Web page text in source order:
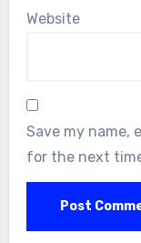
Website
Save my name,
for the next